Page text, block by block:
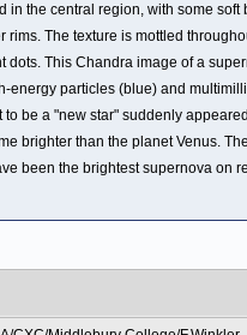
in the central region, with some soft
The texture is mottled
dots. This Chandra image of a
energy particles (blue) and
be a "new star" suddenly
brighter than the planet Venus. The
been the brightest supernova on